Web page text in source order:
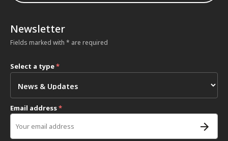
Newsletter
Fields marked with * are required
Select a type*
Email address*